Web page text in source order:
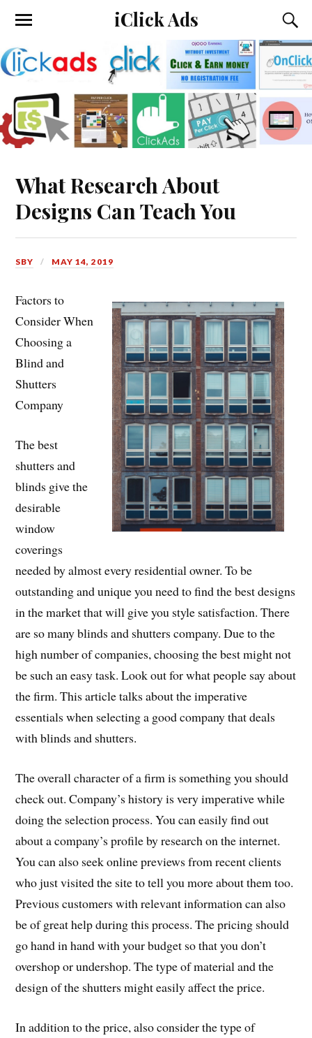
iClick Ads
What Research About
Designs Can Teach You
SBY MAY 14, 2019
Factors to
Consider When
Choosing a
Blind and
Shutters
Company
The best
shutters and
blinds give the
desirable
window
coverings
needed by almost every residential owner. To be
outstanding and unique you need to find the best designs
in the market that will give you style satisfaction. There
are so many blinds and shutters company. Due to the
high number of companies, choosing the best might not
be such an easy task. Look out for what people say about
the firm. This article talks about the imperative
essentials when selecting a good company that deals
with blinds and shutters.
The overall character of a firm is something you should
check out. Company’s history is very imperative while
doing the selection process. You can easily find out
about a company’s profile by research on the internet.
You can also seek online previews from recent clients
who just visited the site to tell you more about them too.
Previous customers with relevant information can also
be of great help during this process. The pricing should
go hand in hand with your budget so that you don’t
overshop or undershop. The type of material and the
design of the shutters might easily affect the price.
In addition to the price, also consider the type of